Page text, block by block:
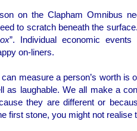
on the Clapham Omnibus
to scratch beneath the
”. Individual economic events
on-liners.
measure a person’s worth
as laughable. We all make a
they are different or
first stone, you might not realise